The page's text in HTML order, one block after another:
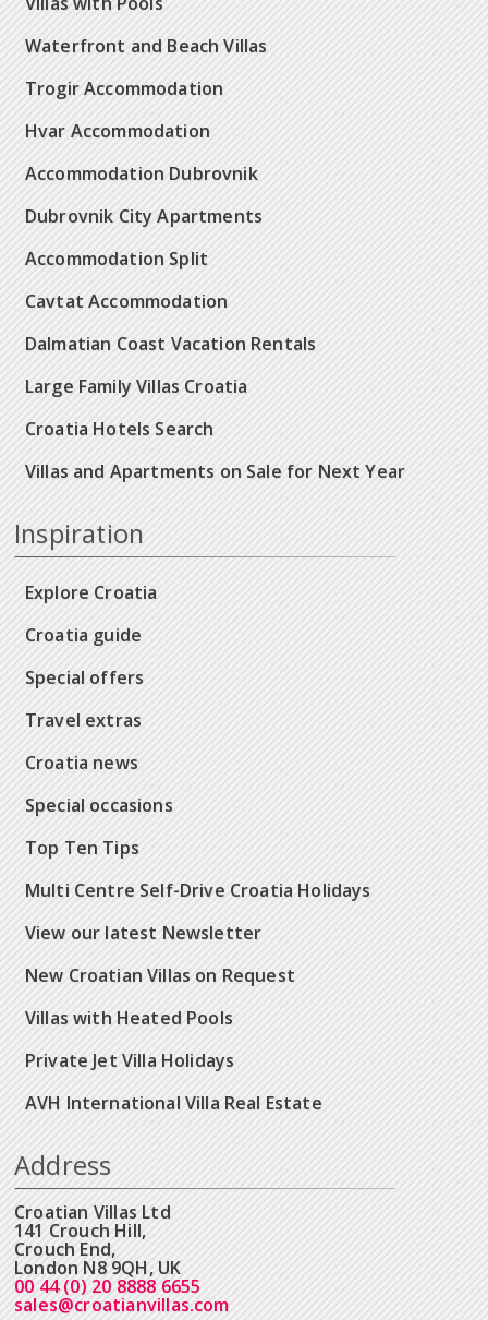
Waterfront and Beach Villas
Trogir Accommodation
Hvar Accommodation
Accommodation Dubrovnik
Dubrovnik City Apartments
Accommodation Split
Cavtat Accommodation
Dalmatian Coast Vacation Rentals
Large Family Villas Croatia
Croatia Hotels Search
Villas and Apartments on Sale for Next Year
Inspiration
Explore Croatia
Croatia guide
Special offers
Travel extras
Croatia news
Special occasions
Top Ten Tips
Multi Centre Self-Drive Croatia Holidays
View our latest Newsletter
New Croatian Villas on Request
Villas with Heated Pools
Private Jet Villa Holidays
AVH International Villa Real Estate
Address
Croatian Villas Ltd
141 Crouch Hill,
Crouch End,
London N8 9QH, UK
00 44 (0) 20 8888 6655
sales@croatianvillas.com